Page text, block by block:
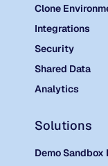
Clone
Integrations
Security
Shared Data
Analytics
Solutions
Demo Sandbox